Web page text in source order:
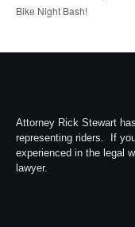
Bike Night Bash!
Attorney Rick Stewart
representing riders. If
experienced in the legal
lawyer.